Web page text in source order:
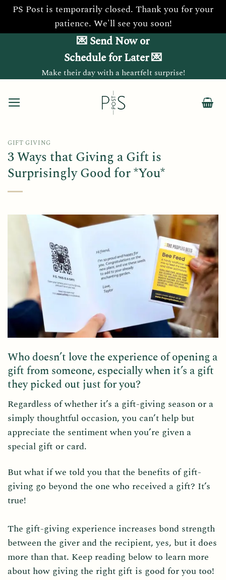
PS Post is temporarily closed. Thank you for your
patience. We'll see you soon!
💌 Send Now or
Schedule for Later 💌
Make their day with a heartfelt surprise!
GIFT GIVING
3 Ways that Giving a Gift is
Surprisingly Good for *You*
Who doesn’t love the experience of opening a
gift from someone, especially when it’s a gift
they picked out just for you?
Regardless of whether it’s a gift-giving season or a
simply thoughtful occasion, you can’t help but
appreciate the sentiment when you’re given a
special gift or card.
But what if we told you that the benefits of gift-
giving go beyond the one who received a gift? It’s
true!
The gift-giving experience increases bond strength
between the giver and the recipient, yes, but it does
more than that. Keep reading below to learn more
about how giving the right gift is good for you too!